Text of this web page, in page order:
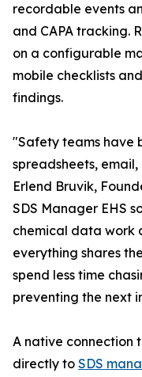
recordable events
and CAPA tracking.
on a configurable
mobile checklists
findings.
"Safety teams have
spreadsheets,
Erlend Bruvik,
SDS Manager EHS
chemical data work
everything shares
spend less time
preventing the next
A native connection
directly to SDS